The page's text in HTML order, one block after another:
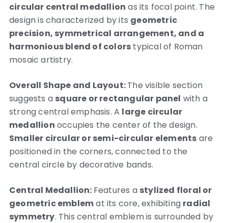
circular central medallion as its focal point. The
design is characterized by its geometric
precision, symmetrical arrangement, and a
harmonious blend of colors typical of Roman
mosaic artistry.
Overall Shape and Layout:The visible section
suggests a square or rectangular panel with a
strong central emphasis. A large circular
medallion occupies the center of the design.
Smaller circular or semi-circular elements are
positioned in the corners, connected to the
central circle by decorative bands.
Central Medallion: Features a stylized floral or
geometric emblemat its core, exhibiting radial
symmetry. This central emblem is surrounded by